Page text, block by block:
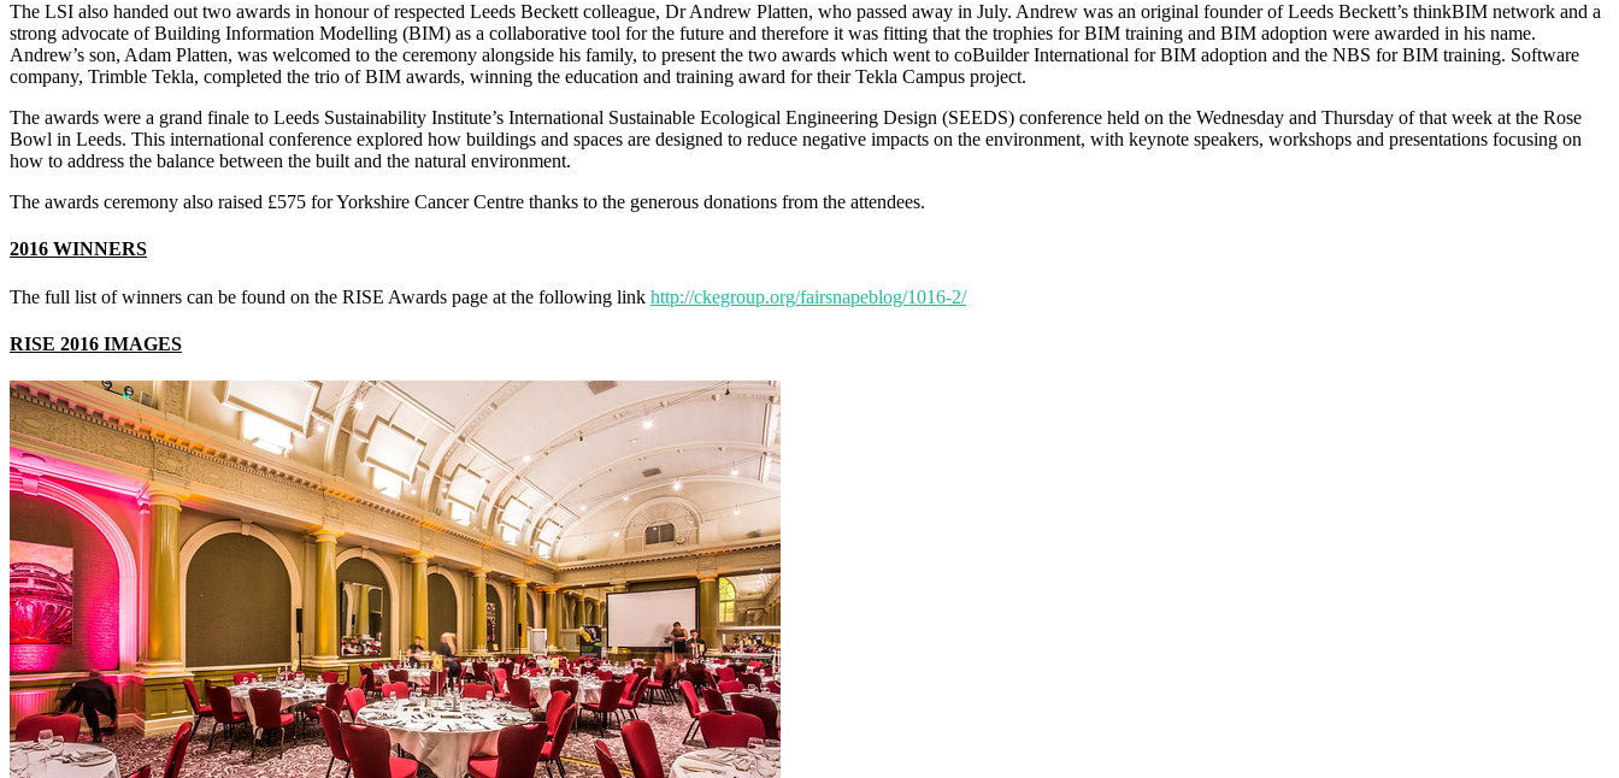
The LSI also handed out two awards in honour of respected Leeds Beckett colleague, Dr Andrew Platten, who passed away in July. Andrew was an original founder of Leeds Beckett’s thinkBIM network and a
strong advocate of Building Information Modelling (BIM) as a collaborative tool for the future and therefore it was fitting that the trophies for BIM training and BIM adoption were awarded in his name.
Andrew’s son, Adam Platten, was welcomed to the ceremony alongside his family, to present the two awards which went to coBuilder International for BIM adoption and the NBS for BIM training. Software
company, Trimble Tekla, completed the trio of BIM awards, winning the education and training award for their Tekla Campus project.
The awards were a grand finale to Leeds Sustainability Institute’s International Sustainable Ecological Engineering Design (SEEDS) conference held on the Wednesday and Thursday of that week at the Rose
Bowl in Leeds. This international conference explored how buildings and spaces are designed to reduce negative impacts on the environment, with keynote speakers, workshops and presentations focusing on
how to address the balance between the built and the natural environment.
The awards ceremony also raised £575 for Yorkshire Cancer Centre thanks to the generous donations from the attendees.
2016 WINNERS
The full list of winners can be found on the RISE Awards page at the following link http://ckegroup.org/fairsnapeblog/1016-2/
RISE 2016 IMAGES